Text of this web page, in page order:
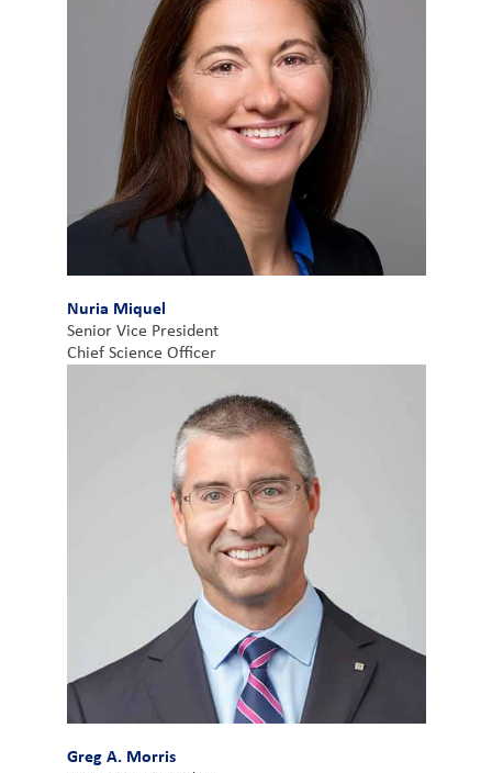
Nuria Miquel
Senior Vice President
Chief Science Officer
Greg A. Morris